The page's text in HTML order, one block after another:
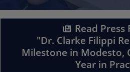
Read Press
"Dr. Clarke Filippi
Milestone in Modesto,
Year in